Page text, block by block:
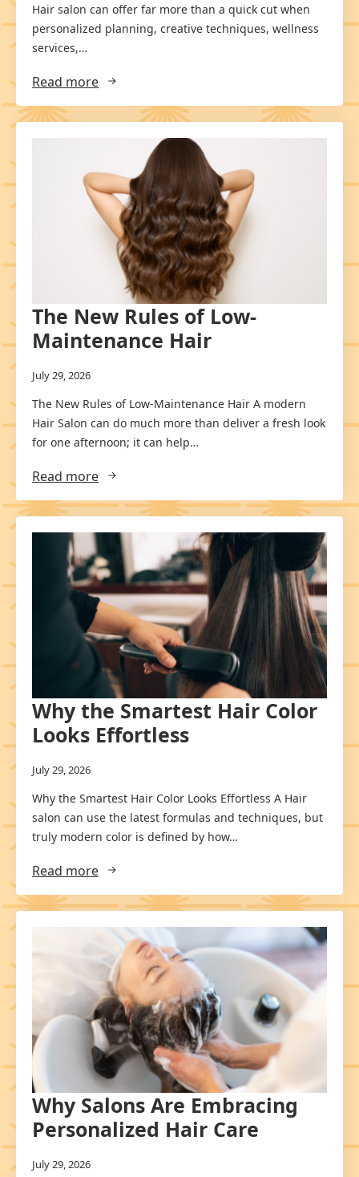
Hair salon can offer far more than a quick cut when
personalized planning, creative techniques, wellness
services,…
Read more
The New Rules of Low-
Maintenance Hair
July 29, 2026
The New Rules of Low-Maintenance Hair A modern
Hair Salon can do much more than deliver a fresh look
for one afternoon; it can help…
Read more
Why the Smartest Hair Color
Looks Effortless
July 29, 2026
Why the Smartest Hair Color Looks Effortless A Hair
salon can use the latest formulas and techniques, but
truly modern color is defined by how…
Read more
Why Salons Are Embracing
Personalized Hair Care
July 29, 2026